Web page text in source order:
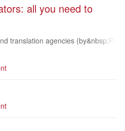
all you need to
translation agencies (by&nbsp;Pi
theopenmic.co/the-gdpr-for-